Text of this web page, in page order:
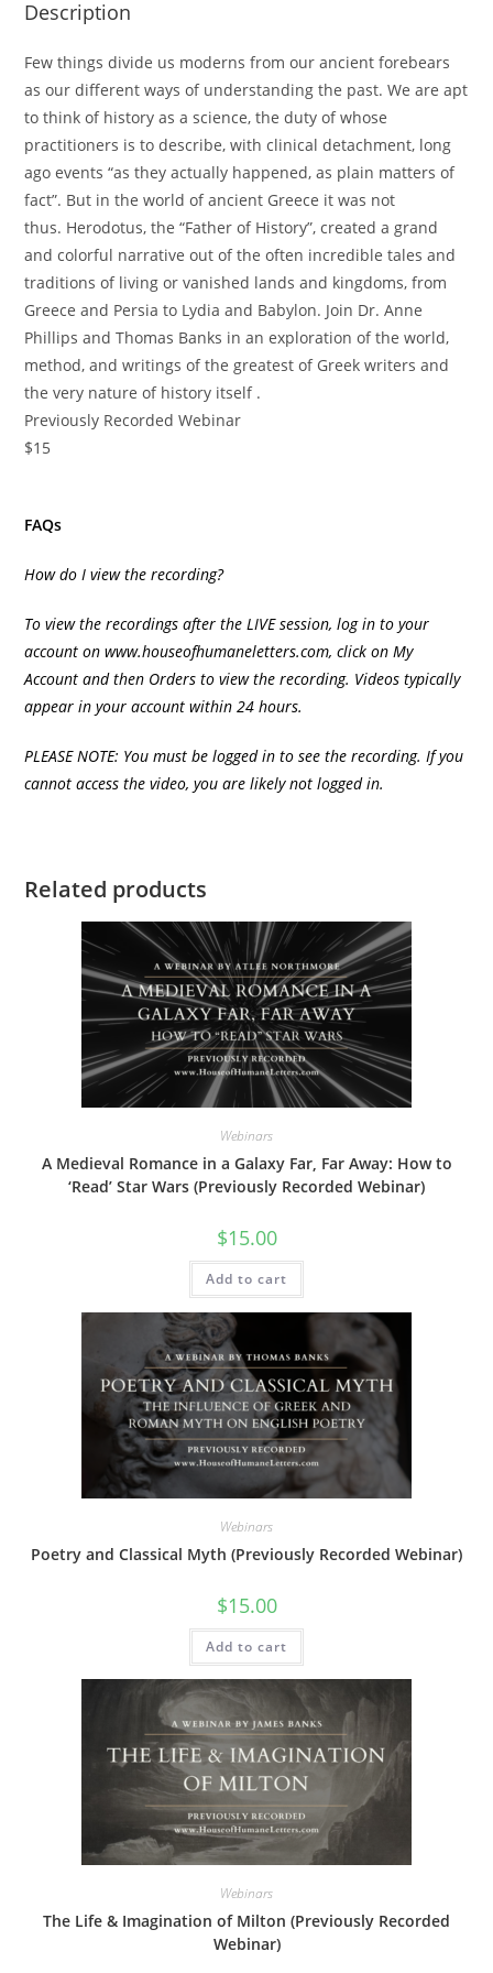
Description
Few things divide us moderns from our ancient forebears
as our different ways of understanding the past. We are apt
to think of history as a science, the duty of whose
practitioners is to describe, with clinical detachment, long
ago events “as they actually happened, as plain matters of
fact”. But in the world of ancient Greece it was not
thus. Herodotus, the “Father of History”, created a grand
and colorful narrative out of the often incredible tales and
traditions of living or vanished lands and kingdoms, from
Greece and Persia to Lydia and Babylon. Join Dr. Anne
Phillips and Thomas Banks in an exploration of the world,
method, and writings of the greatest of Greek writers and
the very nature of history itself .
Previously Recorded Webinar
$15
FAQs
How do I view the recording?
To view the recordings after the LIVE session, log in to your
account onwww.houseofhumaneletters.com, click on My
Account and then Orders to view the recording. Videos typically
appear in your account within 24 hours.
PLEASE NOTE: You must be logged in to see the recording. If you
cannot access the video, you are likely not logged in.
Related products
Webinars
A Medieval Romance in a Galaxy Far, Far Away: How to
‘Read’ Star Wars (Previously Recorded Webinar)
$15.00
Add to cart
Webinars
Poetry and Classical Myth (Previously Recorded Webinar)
$15.00
Add to cart
Webinars
The Life & Imagination of Milton (Previously Recorded
Webinar)